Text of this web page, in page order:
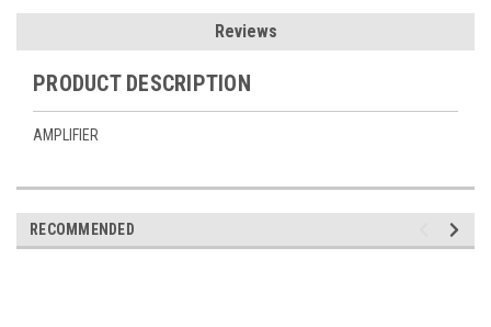
Reviews
PRODUCT DESCRIPTION
AMPLIFIER
RECOMMENDED